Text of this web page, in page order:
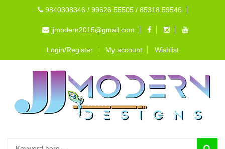
9840308346 / 99626 55505 / 85318 59546
jjmodern2015@gmail.com
Login/Register My account Wishlist